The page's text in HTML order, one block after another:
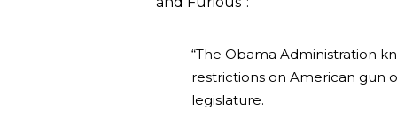
“The Obama Administration
restrictions on American gun
legislature.